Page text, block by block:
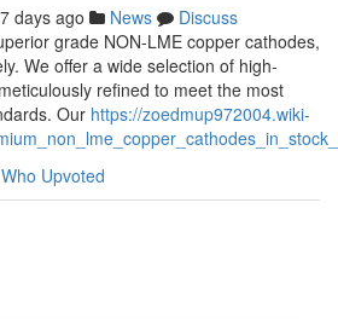
days ago News
Discuss
grade NON-LME copper cathodes,
We offer a wide selection of high-
refined to meet the most
Our https://zoedmup972004.wiki-
Who Upvoted